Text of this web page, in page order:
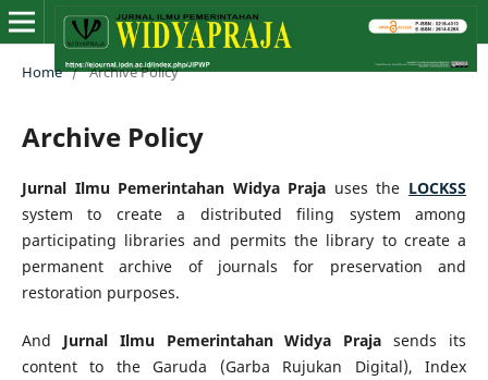
Home / Archive Policy
Archive Policy
Jurnal Ilmu Pemerintahan Widya Praja uses the LOCKSS
system to create a distributed filing system among
participating libraries and permits the library to create a
permanent archive of journals for preservation and
restoration purposes.
And Jurnal Ilmu Pemerintahan Widya Prajasends its
content to the Garuda (Garba Rujukan Digital), Index